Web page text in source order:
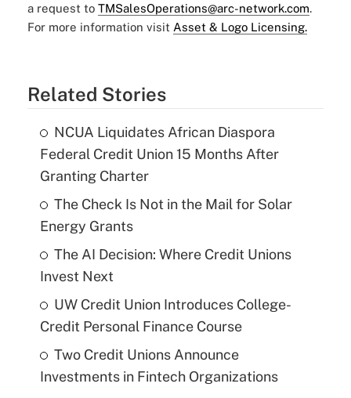
a request to TMSalesOperations@arc-network.com.
For more information visit Asset & Logo Licensing.
Related Stories
NCUA Liquidates African Diaspora
Federal Credit Union 15 Months After
Granting Charter
The Check Is Not in the Mail for Solar
Energy Grants
The AI Decision: Where Credit Unions
Invest Next
UW Credit Union Introduces College-
Credit Personal Finance Course
Two Credit Unions Announce
Investments in Fintech Organizations